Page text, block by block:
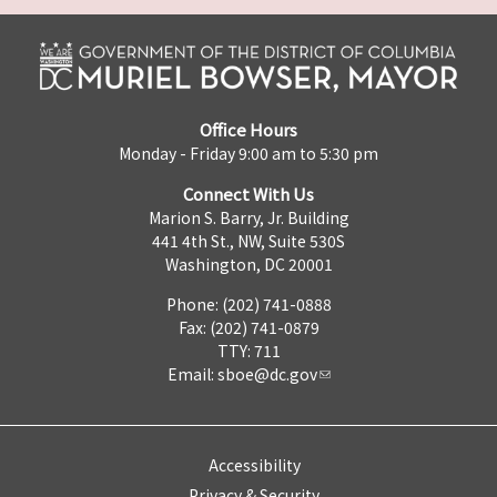
Office Hours
Monday - Friday 9:00 am to 5:30 pm
Connect With Us
Marion S. Barry, Jr. Building
441 4th St., NW, Suite 530S
Washington, DC 20001
Phone: (202) 741-0888
Fax: (202) 741-0879
TTY: 711
Email: sboe@dc.gov
Accessibility